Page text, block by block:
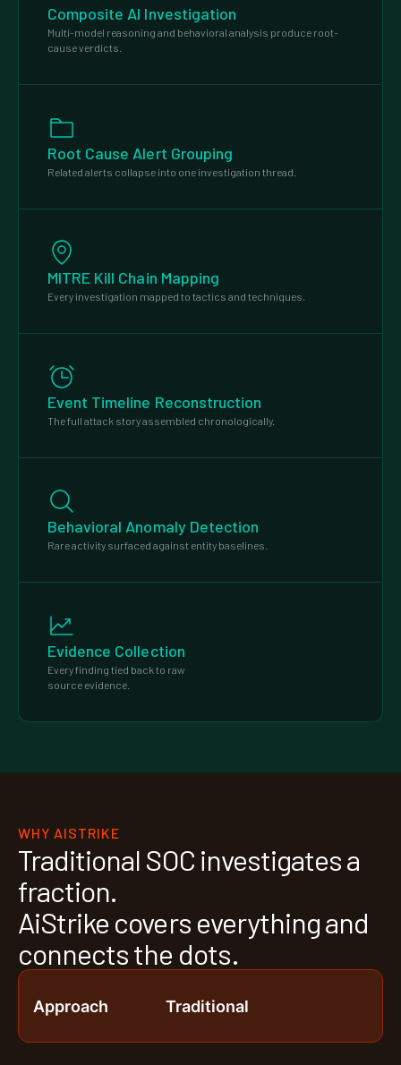
Composite AI Investigation
Multi-model reasoning and behavioral analysis produce root-
cause verdicts.
Root Cause Alert Grouping
Related alerts collapse into one investigation thread.
MITRE Kill Chain Mapping
Every investigation mapped to tactics and techniques.
Event Timeline Reconstruction
The full attack story assembled chronologically.
Behavioral Anomaly Detection
Rare activity surfaced against entity baselines.
Evidence Collection
Every finding tied back to raw
source evidence.
WHY AISTRIKE
Traditional SOC investigates a
fraction.
AiStrike covers everything and
connects the dots.
Approach Traditional